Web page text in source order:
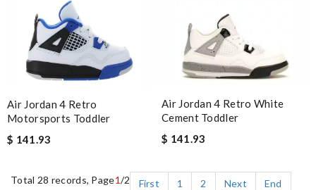
Air Jordan 4 Retro
Motorsports Toddler
$ 141.93
Air Jordan 4 Retro White
Cement Toddler
$ 141.93
Total 28 records, Page1/2 First 1 2 Next End